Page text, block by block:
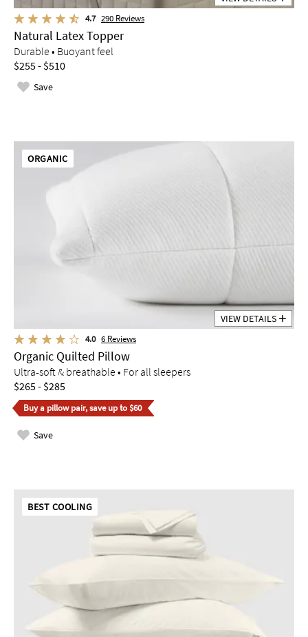
4.7 290 Reviews
Natural Latex Topper
Durable • Buoyant feel
$255 - $510
Save
ORGANIC
VIEW DETAILS
4.0 6 Reviews
Organic Quilted Pillow
Ultra-soft & breathable • For all sleepers
$265 - $285
Buy a pillow pair, save up to $60
Save
BEST COOLING